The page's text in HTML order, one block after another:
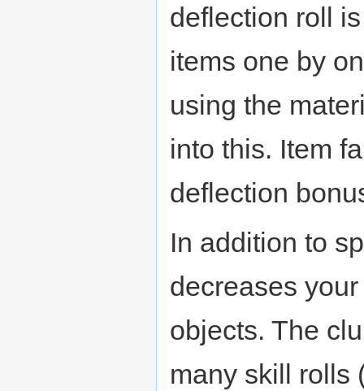
deflection roll
items one by
using the
into this. Item
deflection
In addition to
decreases
objects. The
many skill rolls